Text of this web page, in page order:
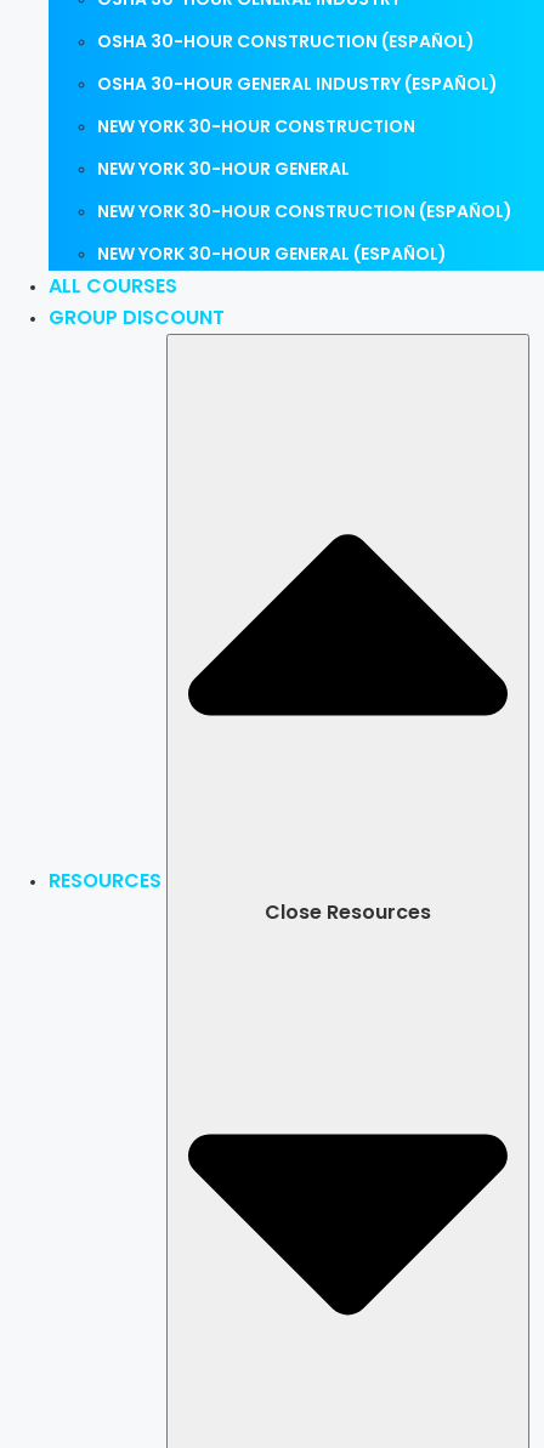
OSHA 30-HOUR CONSTRUCTION (ESPAÑOL)
OSHA 30-HOUR GENERAL INDUSTRY (ESPAÑOL)
NEW YORK 30-HOUR CONSTRUCTION
NEW YORK 30-HOUR GENERAL
NEW YORK 30-HOUR CONSTRUCTION (ESPAÑOL)
NEW YORK 30-HOUR GENERAL (ESPAÑOL)
ALL COURSES
GROUP DISCOUNT
RESOURCES
Close Resources